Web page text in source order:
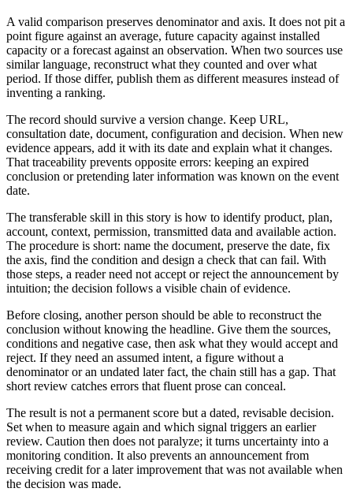
A valid comparison preserves denominator and axis. It does not pit a
point figure against an average, future capacity against installed
capacity or a forecast against an observation. When two sources use
similar language, reconstruct what they counted and over what
period. If those differ, publish them as different measures instead of
inventing a ranking.
The record should survive a version change. Keep URL,
consultation date, document, configuration and decision. When new
evidence appears, add it with its date and explain what it changes.
That traceability prevents opposite errors: keeping an expired
conclusion or pretending later information was known on the event
date.
The transferable skill in this story is how to identify product, plan,
account, context, permission, transmitted data and available action.
The procedure is short: name the document, preserve the date, fix
the axis, find the condition and design a check that can fail. With
those steps, a reader need not accept or reject the announcement by
intuition; the decision follows a visible chain of evidence.
Before closing, another person should be able to reconstruct the
conclusion without knowing the headline. Give them the sources,
conditions and negative case, then ask what they would accept and
reject. If they need an assumed intent, a figure without a
denominator or an undated later fact, the chain still has a gap. That
short review catches errors that fluent prose can conceal.
The result is not a permanent score but a dated, revisable decision.
Set when to measure again and which signal triggers an earlier
review. Caution then does not paralyze; it turns uncertainty into a
monitoring condition. It also prevents an announcement from
receiving credit for a later improvement that was not available when
the decision was made.